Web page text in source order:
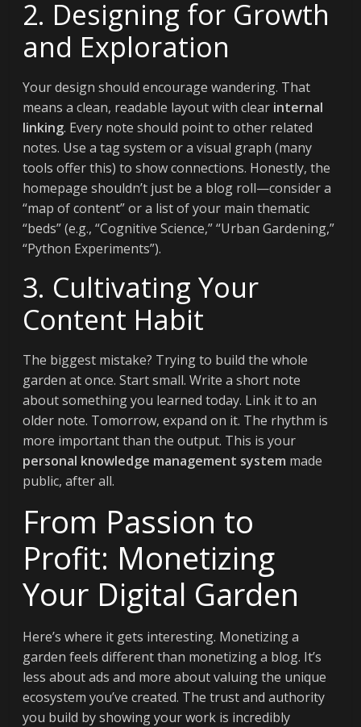
2. Designing for Growth
and Exploration
Your design should encourage wandering. That
means a clean, readable layout with clear internal
linking. Every note should point to other related
notes. Use a tag system or a visual graph (many
tools offer this) to show connections. Honestly, the
homepage shouldn’t just be a blog roll—consider a
“map of content” or a list of your main thematic
“beds” (e.g., “Cognitive Science,” “Urban Gardening,”
“Python Experiments”).
3. Cultivating Your
Content Habit
The biggest mistake? Trying to build the whole
garden at once. Start small. Write a short note
about something you learned today. Link it to an
older note. Tomorrow, expand on it. The rhythm is
more important than the output. This is your
personal knowledge management system made
public, after all.
From Passion to
Profit: Monetizing
Your Digital Garden
Here’s where it gets interesting. Monetizing a
garden feels different than monetizing a blog. It’s
less about ads and more about valuing the unique
ecosystem you’ve created. The trust and authority
you build by showing your work is incredibly